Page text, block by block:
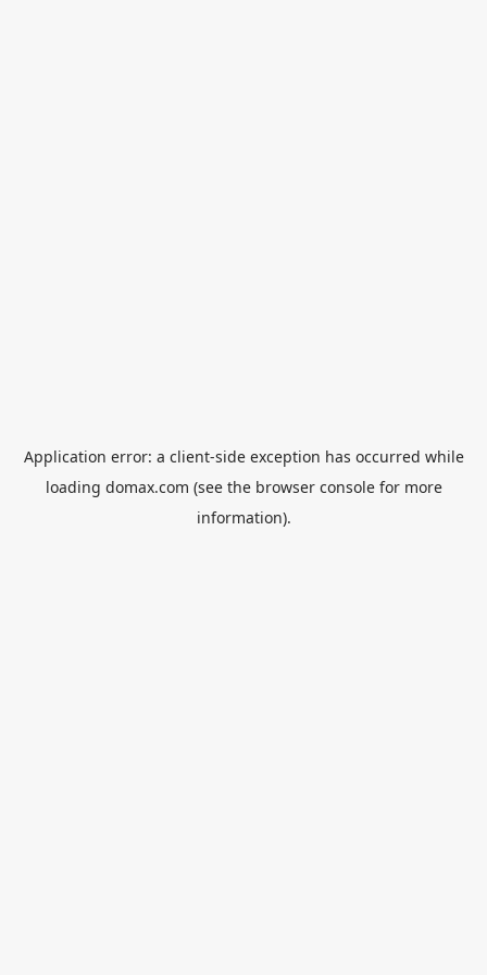
Application error: a client-side exception has occurred while
loading domax.com (see the browser consolefor more
information).